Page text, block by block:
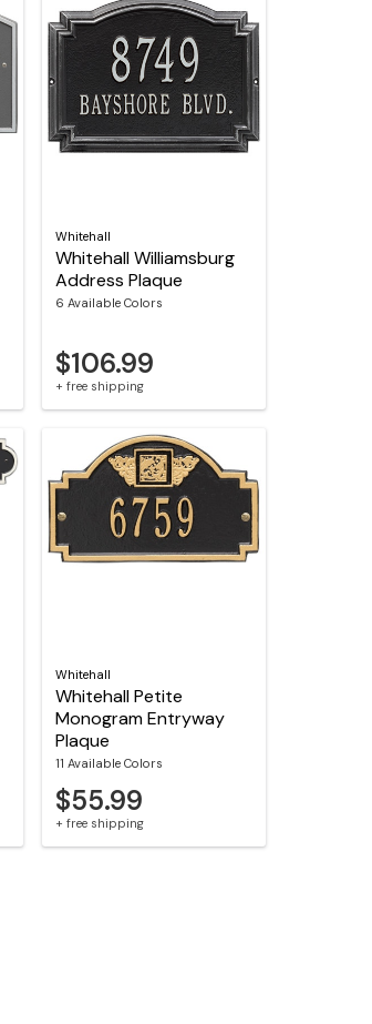
Whitehall
Whitehall Williamsburg
Address Plaque
6 Available Colors
$106.99
+ free shipping
Whitehall
Whitehall Petite
Monogram Entryway
Plaque
11 Available Colors
$55.99
+ free shipping